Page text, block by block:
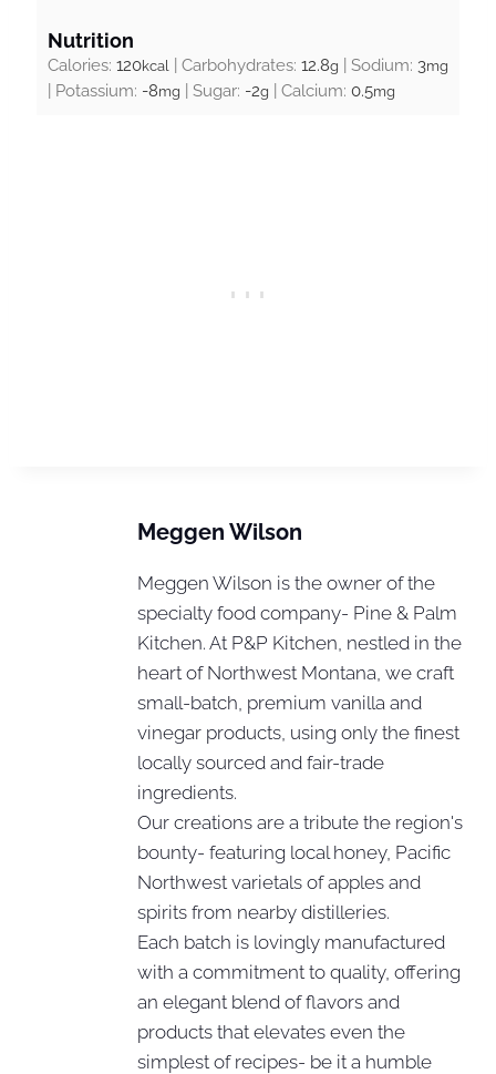
Nutrition
Calories: 120kcal Carbohydrates: 12.8g Sodium: 3mg
Potassium: -8mg Sugar: -2g Calcium: 0.5mg
Meggen Wilson
Meggen Wilson is the owner of the
specialty food company- Pine & Palm
Kitchen. At P&P Kitchen, nestled in the
heart of Northwest Montana, we craft
small-batch, premium vanilla and
vinegar products, using only the finest
locally sourced and fair-trade
ingredients.
Our creations are a tribute the region's
bounty- featuring local honey, Pacific
Northwest varietals of apples and
spirits from nearby distilleries.
Each batch is lovingly manufactured
with a commitment to quality, offering
an elegant blend of flavors and
products that elevates even the
simplest of recipes- be it a humble